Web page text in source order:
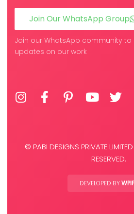
Join Our WhatsApp Group
Join our WhatsApp community to
updates on our work
© PABI DESIGNS PRIVATE
RESERVED.
DEVELOPED BY